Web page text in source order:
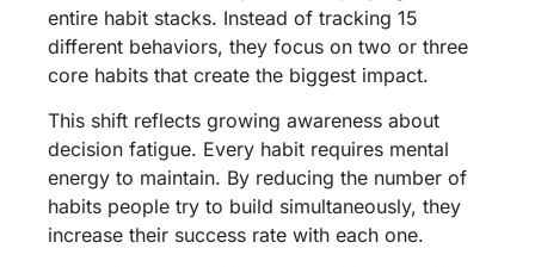
entire habit stacks. Instead of tracking 15
different behaviors, they focus on two or three
core habits that create the biggest impact.
This shift reflects growing awareness about
decision fatigue. Every habit requires mental
energy to maintain. By reducing the number of
habits people try to build simultaneously, they
increase their success rate with each one.